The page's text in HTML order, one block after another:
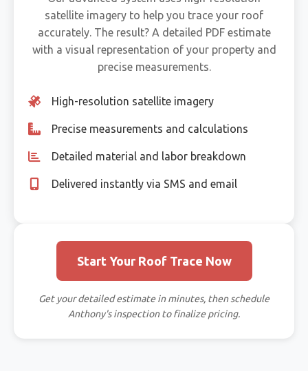
satellite imagery to help you trace your roof
accurately. The result? A detailed PDF estimate
with a visual representation of your property and
precise measurements.
High-resolution satellite imagery
Precise measurements and calculations
Detailed material and labor breakdown
Delivered instantly via SMS and email
Start Your Roof Trace Now
Get your detailed estimate in minutes, then schedule
Anthony's inspection to finalize pricing.